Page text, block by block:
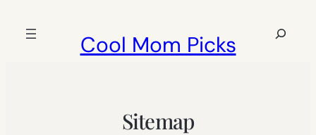
Cool Mom Picks
Search
Sitemap